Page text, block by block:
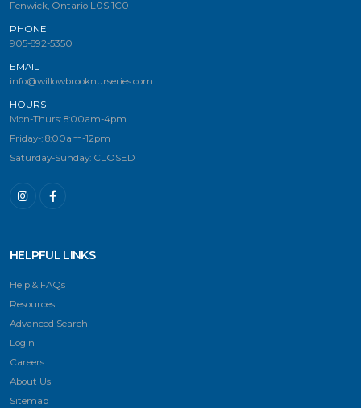
Fenwick, Ontario L0S 1C0
PHONE
905-892-5350
EMAIL
info@willowbrooknurseries.com
HOURS
Mon-Thurs: 8:00am-4pm
Friday-: 8:00am-12pm
Saturday-Sunday: CLOSED
HELPFUL LINKS
Help & FAQs
Resources
Advanced Search
Login
Careers
About Us
Sitemap